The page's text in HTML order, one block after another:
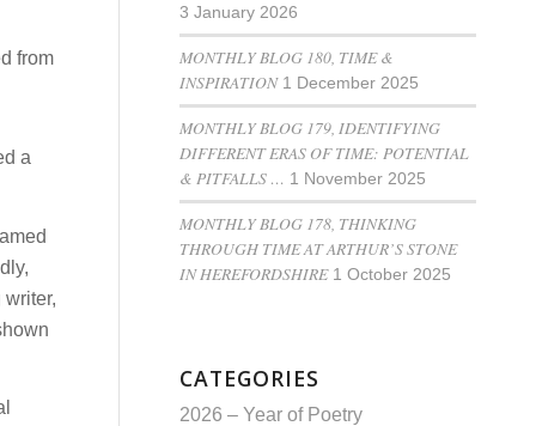
from
a
3 January 2026
MONTHLY BLOG 180, TIME &
INSPIRATION 1 December 2025
MONTHLY BLOG 179, IDENTIFYING
DIFFERENT ERAS OF TIME: POTENTIAL
& PITFALLS … 1 November 2025
MONTHLY BLOG 178, THINKING
THROUGH TIME AT ARTHUR’S STONE
IN HEREFORDSHIRE 1 October 2025
CATEGORIES
2026 – Year of Poetry